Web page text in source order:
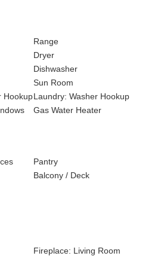
Range
Dryer
Dishwasher
Sun Room
HookupLaundry: Washer Hookup
Gas Water Heater
Pantry
Balcony / Deck
Fireplace: Living Room